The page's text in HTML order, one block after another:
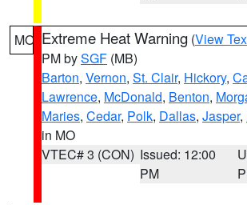
MO Extreme Heat Warning (View
PM bySGF (MB)
Barton, Vernon, St. Clair, Hickory,
Lawrence, McDonald, Benton,
Maries, Cedar, Polk, Dallas, Jasper,
in MO
VTEC# 3 (CON) Issued: 12:00
PM